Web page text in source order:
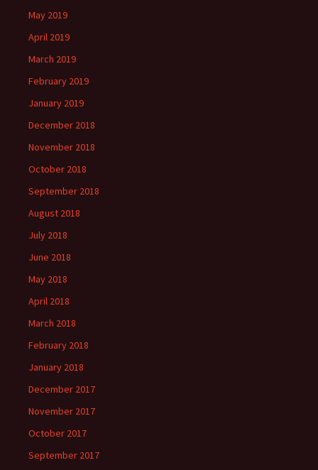
May 2019
April 2019
March 2019
February 2019
January 2019
December 2018
November 2018
October 2018
September 2018
August 2018
July 2018
June 2018
May 2018
April 2018
March 2018
February 2018
January 2018
December 2017
November 2017
October 2017
September 2017